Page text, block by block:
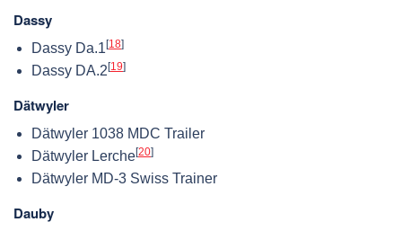
Dassy
Dassy Da.1 [18]
Dassy DA.2 [19]
Dätwyler
Dätwyler 1038 MDC Trailer
Dätwyler Lerche[20]
Dätwyler MD-3 Swiss Trainer
Dauby